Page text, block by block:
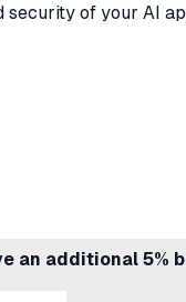
security of your AI
an additional 5%